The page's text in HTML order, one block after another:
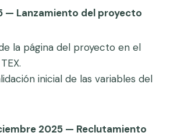
— Lanzamiento del proyecto
la página del proyecto en el
inicial de las variables del
2025 — Reclutamiento